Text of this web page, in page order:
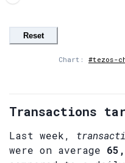
Reset
Chart: #tezos-
Transactions
Last week,
were on average